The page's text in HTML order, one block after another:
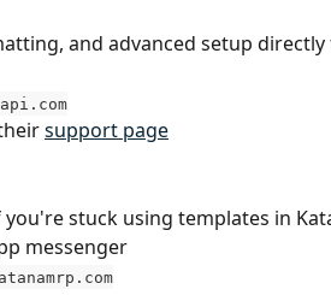
and advanced setup directly
support page
stuck using templates in
messenger